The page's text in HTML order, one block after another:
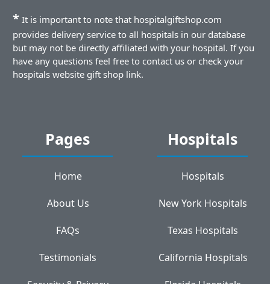
* It is important to note that hospitalgiftshop.com
provides delivery service to all hospitals in our database
but may not be directly affiliated with your hospital. If you
have any questions feel free to contact us or check your
hospitals website gift shop link.
Pages
Home
About Us
FAQs
Testimonials
Hospitals
Hospitals
New York Hospitals
Texas Hospitals
California Hospitals